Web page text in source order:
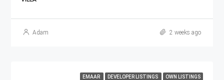
Adam 2 weeks ago
EMAAR DEVELOPER LISTINGS OWN LISTINGS